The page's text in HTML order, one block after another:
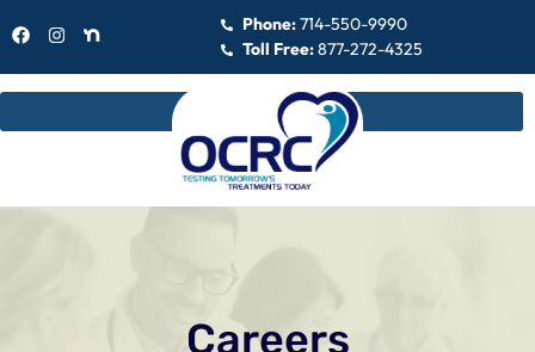
Phone:714-550-9990
Toll Free:877-272-4325
Careers